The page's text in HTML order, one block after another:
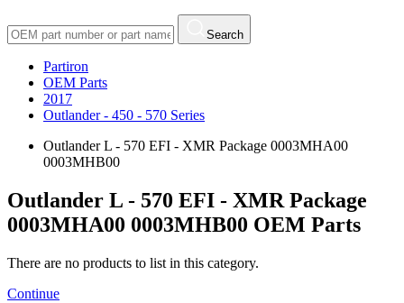
Search
Partiron
OEM Parts
2017
Outlander - 450 - 570 Series
Outlander L - 570 EFI - XMR Package 0003MHA00
0003MHB00
Outlander L - 570 EFI - XMR Package
0003MHA00 0003MHB00 OEM Parts
There are no products to list in this category.
Continue